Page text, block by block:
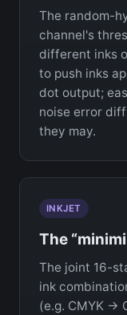
The random-
channel's
different inks
to push inks
dot output;
noise error
they may.
INKJET
The
The joint 16-
ink
(e.g. CMYK →